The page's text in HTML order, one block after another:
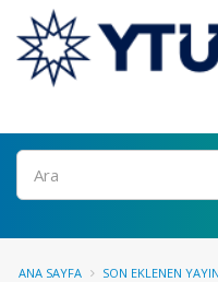
Ara
ANA SAYFA SON EKLENEN